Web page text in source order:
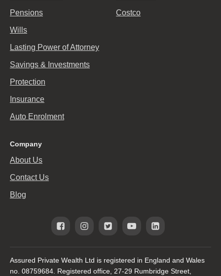
Pensions
Wills
Lasting Power of Attorney
Savings & Investments
Protection
Insurance
Auto Enrolment
Costco
Company
About Us
Contact Us
Blog
Assured Private Wealth Ltd is registered in England and Wales
no. 08759684. Registered office, 27-29 Rumbridge Street,